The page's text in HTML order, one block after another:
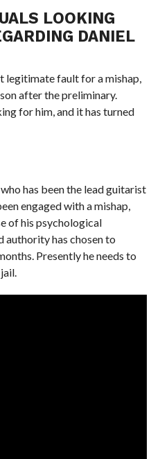
LOOKING
DANIEL
legitimate fault for a mishap,
after the preliminary.
for him, and it has turned
has been the lead guitarist
engaged with a mishap,
of his psychological
authority has chosen to
Presently he needs to